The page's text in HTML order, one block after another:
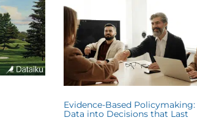
Evidence-Based
Data into Decisions that Last